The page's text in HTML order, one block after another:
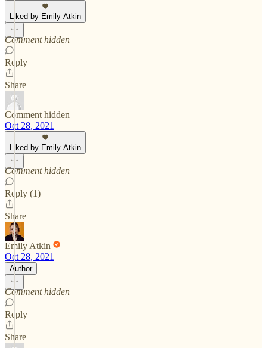
Liked by Emily Atkin
Comment hidden
Reply
Share
Comment hidden
Oct 28, 2021
Liked by Emily Atkin
Comment hidden
Reply (1)
Share
Emily Atkin
Oct 28, 2021
Author
Comment hidden
Reply
Share